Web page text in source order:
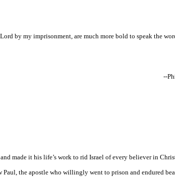
by my imprisonment, are much more bold to speak the
--
made it his life’s work to rid Israel of every believer in
the apostle who willingly went to prison and endured